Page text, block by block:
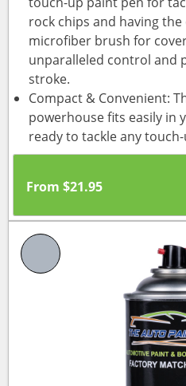
rock chips and having
microfiber brush for
unparalleled control and
stroke.
Compact & Convenient:
powerhouse fits easily in
ready to tackle any
From $21.95